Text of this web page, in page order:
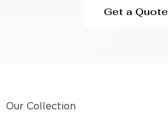
Get a Quote
Our Collection